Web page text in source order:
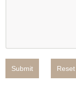
Submit Reset